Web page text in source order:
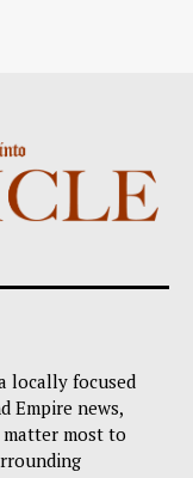
locally focused
Empire news,
most to